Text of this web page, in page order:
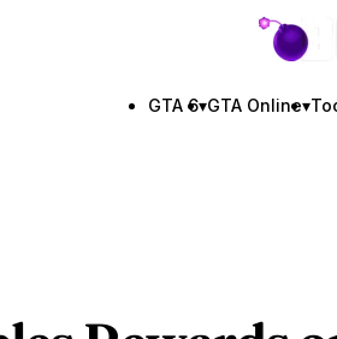
GTA
GTA 6▾GTA Online▾